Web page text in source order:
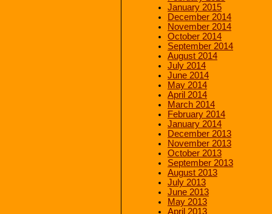
January 2015
December 2014
November 2014
October 2014
September 2014
August 2014
July 2014
June 2014
May 2014
April 2014
March 2014
February 2014
January 2014
December 2013
November 2013
October 2013
September 2013
August 2013
July 2013
June 2013
May 2013
April 2013